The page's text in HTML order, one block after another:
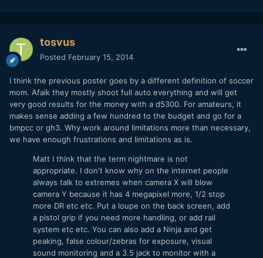
tosvus
Posted February 15, 2014
I think the previous poster goes by a different definition of soccer
mom. Afaik they mostly shoot full auto everything and will get
very good results for the money with a d5300. For amateurs, it
makes sense adding a few hundred to the budget and go for a
bmpcc or gh3. Why work around limitations more than necessary,
we have enough frustrations and limitations as is.
Matt I think that the term nightmare is not
appropriate. I don't know why on the internet people
always talk to extremes when camera X will blow
camera Y because it has 4 megapixel more, 1/2 stop
more DR etc etc. Put a loupe on the back screen, add
a pistol grip if you need more handling, or add rail
system etc etc. You can also add a Ninja and get
peaking, false colour/zebras for exposure, visual
sound monitoring and a 3.5 jack to monitor with a